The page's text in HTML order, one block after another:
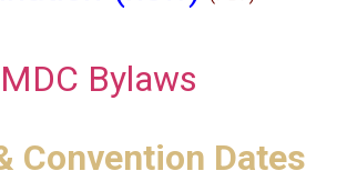
MDC Bylaws
Convention Dates